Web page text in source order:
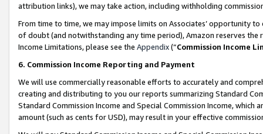
attribution links), we may take action, including withholding
From time to time, we may impose limits on Associates’ opportunity
of doubt (and notwithstanding any time period), Amazon reserves
Income Limitations, please see the Appendix(“Commission Income
6. Commission Income Reporting and Payment
We will use commercially reasonable efforts to accurately and
creating and distributing to you our reports summarizing Standard
Standard Commission Income and Special Commission Income,
amount (such as cents for USD), may result in your effective